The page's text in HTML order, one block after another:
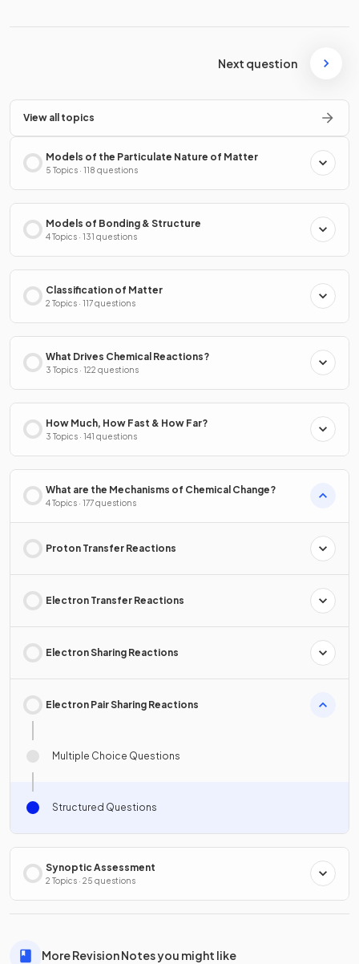
Next question
View all topics
Models of the Particulate Nature of Matter
5 Topics · 118 questions
Models of Bonding & Structure
4 Topics · 131 questions
Classification of Matter
2 Topics · 117 questions
What Drives Chemical Reactions?
3 Topics · 122 questions
How Much, How Fast & How Far?
3 Topics · 141 questions
What are the Mechanisms of Chemical Change?
4 Topics · 177 questions
Proton Transfer Reactions
Electron Transfer Reactions
Electron Sharing Reactions
Electron Pair Sharing Reactions
Multiple Choice Questions
Structured Questions
Synoptic Assessment
2 Topics · 25 questions
More Revision Notes you might like